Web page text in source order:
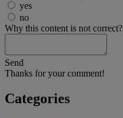
yes
no
Why this content is not correct?
Send
Thanks for your comment!
Categories